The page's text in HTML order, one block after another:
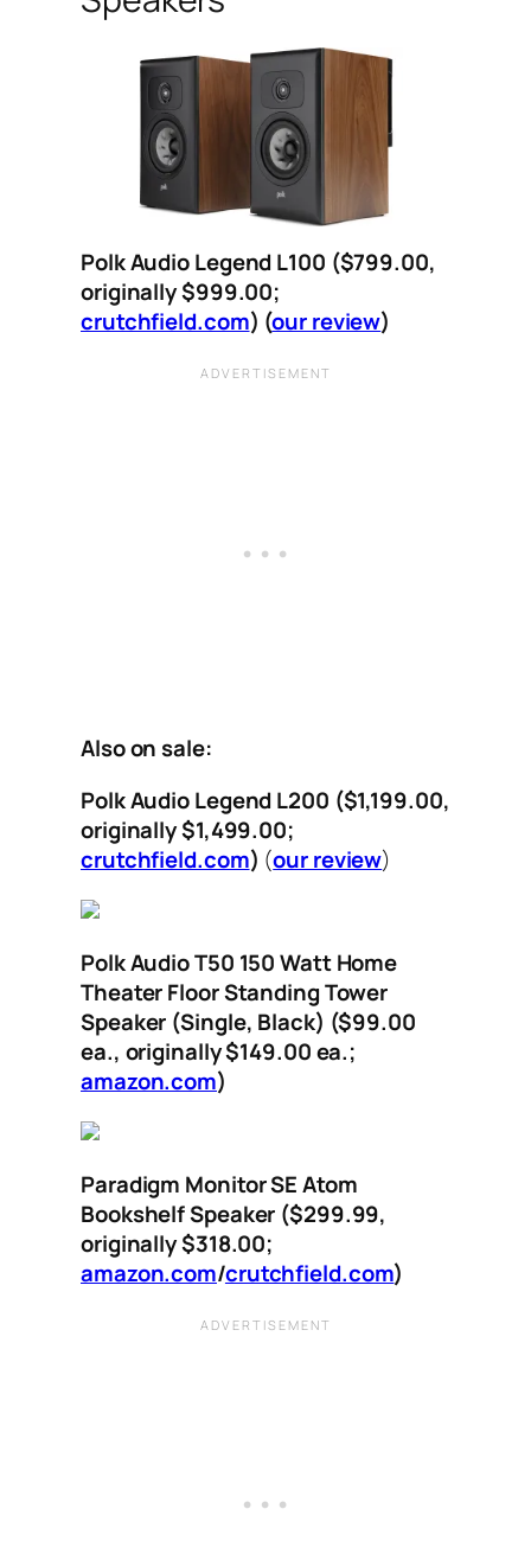
Polk Audio Legend L100 ($799.00,
originally $999.00;
crutchfield.com) (our review)
Also on sale:
Polk Audio Legend L200 ($1,199.00,
originally $1,499.00;
crutchfield.com) (our review)
Polk Audio T50 150 Watt Home
Theater Floor Standing Tower
Speaker (Single, Black) ($99.00
ea., originally $149.00 ea.;
amazon.com)
Paradigm Monitor SE Atom
Bookshelf Speaker ($299.99,
originally $318.00;
amazon.com/crutchfield.com)